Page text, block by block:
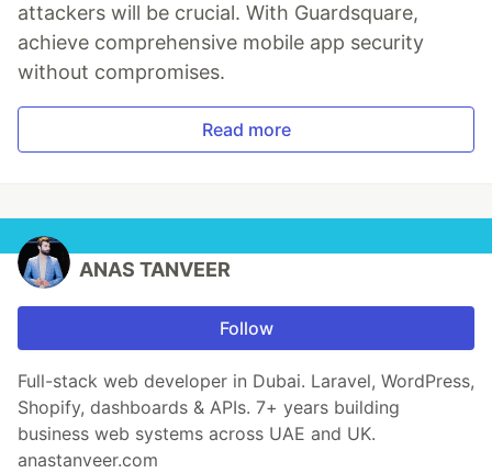
attackers will be crucial. With Guardsquare,
achieve comprehensive mobile app security
without compromises.
Read more
ANAS TANVEER
Follow
Full-stack web developer in Dubai. Laravel, WordPress,
Shopify, dashboards & APIs. 7+ years building
business web systems across UAE and UK.
anastanveer.com